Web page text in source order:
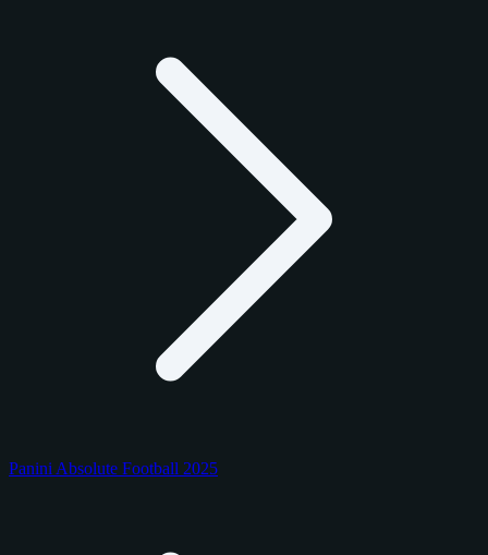
Panini Absolute Football 2025